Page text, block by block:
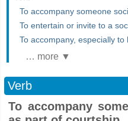
To accompany someone
To entertain or invite to a
To accompany, especially
… more ▼
Verb
To accompany